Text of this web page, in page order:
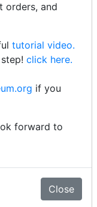
to
Renewed
orders, and
tutorial video.
click here.
if you
forward to
Close